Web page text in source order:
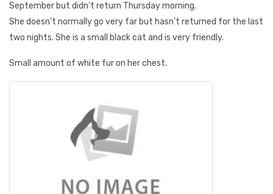
September but didn’t return Thursday morning.
She doesn’t normally go very far but hasn’t returned for the last
two nights. She is a small black cat and is very friendly.
Small amount of white fur on her chest.